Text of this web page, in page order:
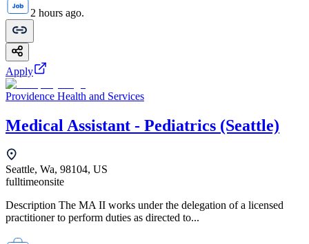
2 hours ago.
Apply
Providence Health and Services
Medical Assistant - Pediatrics (Seattle)
Seattle, Wa, 98104, US
fulltimeonsite
Description The MA II works under the delegation of a licensed
practitioner to perform duties as directed to...